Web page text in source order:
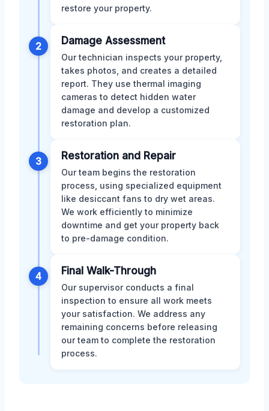
restore your property.
2 Damage Assessment
Our technician inspects your property,
takes photos, and creates a detailed
report. They use thermal imaging
cameras to detect hidden water
damage and develop a customized
restoration plan.
3 Restoration and Repair
Our team begins the restoration
process, using specialized equipment
like desiccant fans to dry wet areas.
We work efficiently to minimize
downtime and get your property back
to pre-damage condition.
4 Final Walk-Through
Our supervisor conducts a final
inspection to ensure all work meets
your satisfaction. We address any
remaining concerns before releasing
our team to complete the restoration
process.